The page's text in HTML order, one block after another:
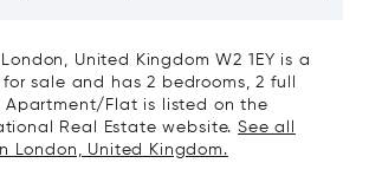
United Kingdom W2 1EY is a
sale and has 2 bedrooms, 2 full
Apartment/Flat is listed on the
Real Estate website.See all
London, United Kingdom.